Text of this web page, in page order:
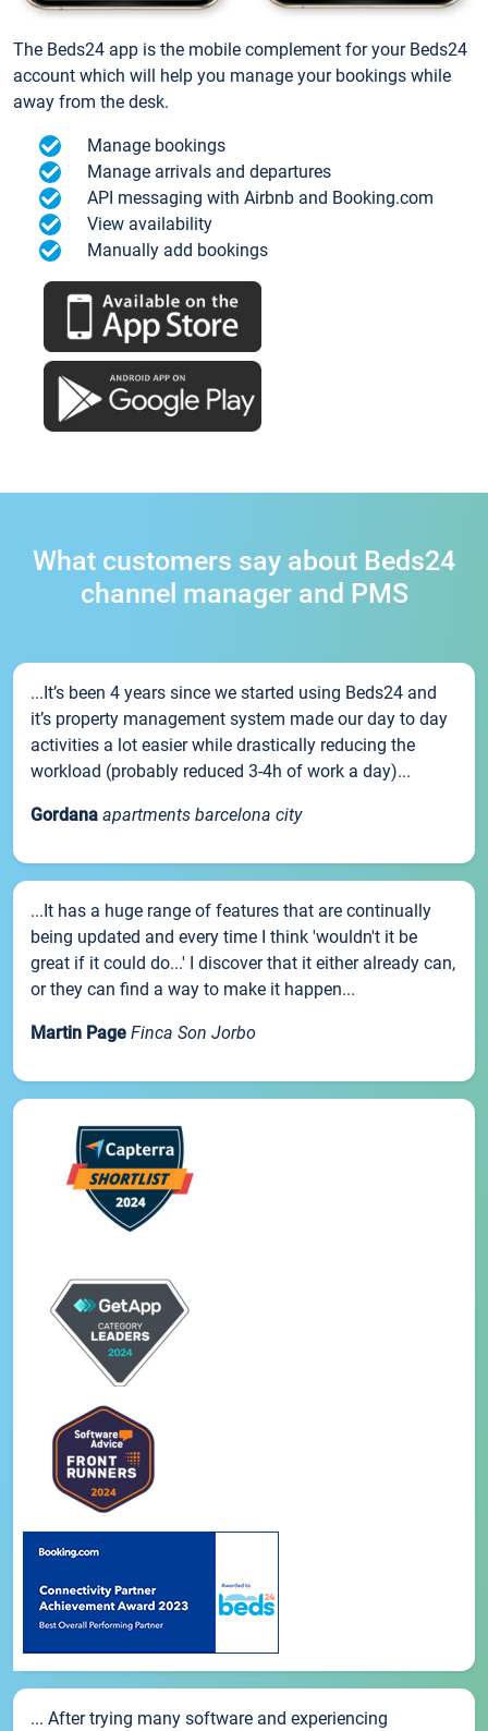
The Beds24 app is the mobile complement for your Beds24
account which will help you manage your bookings while
away from the desk.
Manage bookings
Manage arrivals and departures
API messaging with Airbnb and Booking.com
View availability
Manually add bookings
What customers say about Beds24
channel manager and PMS
...It’s been 4 years since we started using Beds24 and
it’s property management system made our day to day
activities a lot easier while drastically reducing the
workload (probably reduced 3-4h of work a day)...
Gordana apartments barcelona city
...It has a huge range of features that are continually
being updated and every time I think 'wouldn't it be
great if it could do...' I discover that it either already can,
or they can find a way to make it happen...
Martin Page Finca Son Jorbo
... After trying many software and experiencing